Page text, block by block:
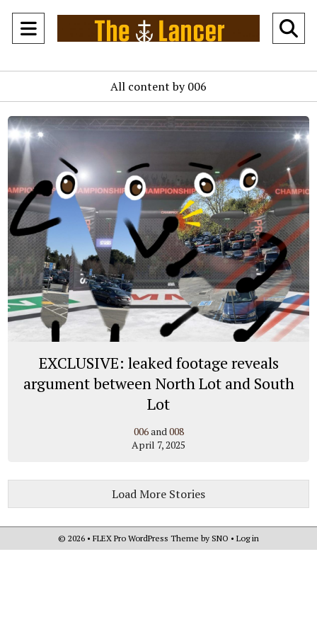
Open
All content by 006
EXCLUSIVE: leaked footage reveals
argument between North Lot and South
Lot
006and008
April 7, 2025
Load More Stories
© 2026 • FLEX Pro WordPress Theme by SNO • Log in